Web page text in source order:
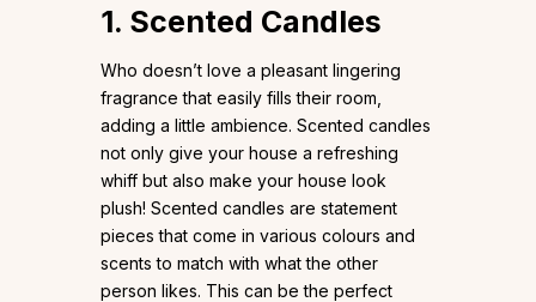
1. Scented Candles
Who doesn’t love a pleasant lingering
fragrance that easily fills their room,
adding a little ambience. Scented candles
not only give your house a refreshing
whiff but also make your house look
plush! Scented candles are statement
pieces that come in various colours and
scents to match with what the other
person likes. This can be the perfect